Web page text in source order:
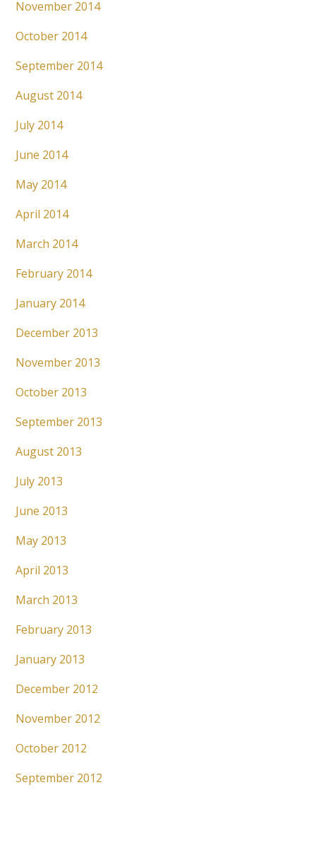
November 2014
October 2014
September 2014
August 2014
July 2014
June 2014
May 2014
April 2014
March 2014
February 2014
January 2014
December 2013
November 2013
October 2013
September 2013
August 2013
July 2013
June 2013
May 2013
April 2013
March 2013
February 2013
January 2013
December 2012
November 2012
October 2012
September 2012